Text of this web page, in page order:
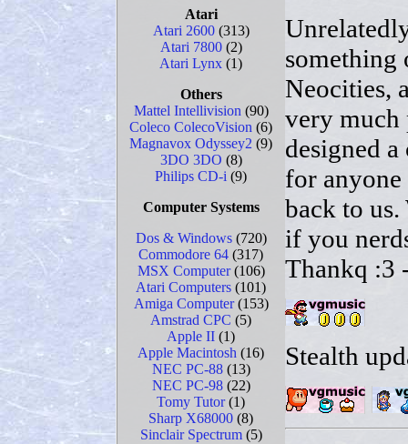
Atari
Atari 2600(313)
Atari 7800(2)
Atari Lynx (1)
Others
Mattel Intellivision (90)
Coleco ColecoVision (6)
Magnavox Odyssey2 (9)
3DO 3DO (8)
Philips CD-i (9)
Computer Systems
Dos & Windows(720)
Commodore 64 (317)
MSX Computer(106)
Atari Computers (101)
Amiga Computer(153)
Amstrad CPC (5)
Apple II (1)
Apple Macintosh (16)
NEC PC-88(13)
NEC PC-98(22)
Tomy Tutor(1)
Sharp X68000 (8)
Sinclair Spectrum(5)
something
Neocities,
very much
designed
for
back to
if you
Thankq :3
Stealth